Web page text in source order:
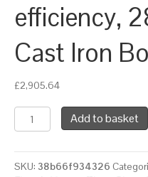
efficiency,
Cast Iron
£2,905.64
TEC
Three
Electric
Motor,
Add to basket
SKU: 38b66f934326